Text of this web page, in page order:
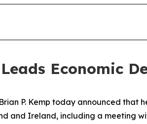
Economic
P. Kemp today announced that
and Ireland, including a meeting